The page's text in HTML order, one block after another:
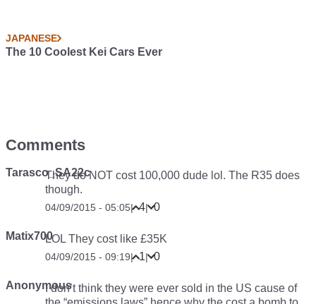
JAPANESE
The 10 Coolest Kei Cars Ever
Comments
Tarasco_SA22c
They do NOT cost 100,000 dude lol. The R35 does
though.
04/09/2015 - 05:05| 4| 0
Matix700LOL They cost like £35K
04/09/2015 - 09:19| 1| 0
AnonymousI don’t think they were ever sold in the US cause of